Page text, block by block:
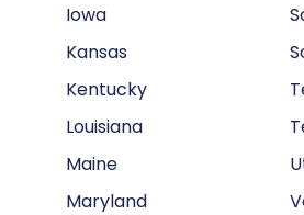
Iowa
Kansas
Kentucky
Louisiana
Maine
Maryland